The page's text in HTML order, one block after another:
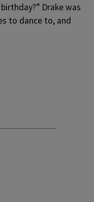
Drake was
to dance to, and